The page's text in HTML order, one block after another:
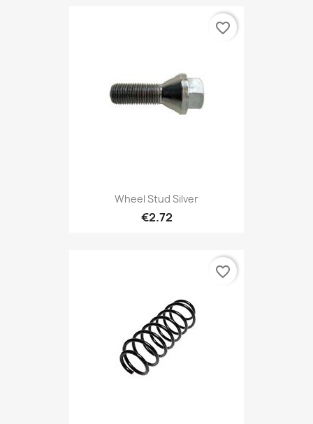
Wheel Stud Silver
€2.72
favorite_border
favorite_border